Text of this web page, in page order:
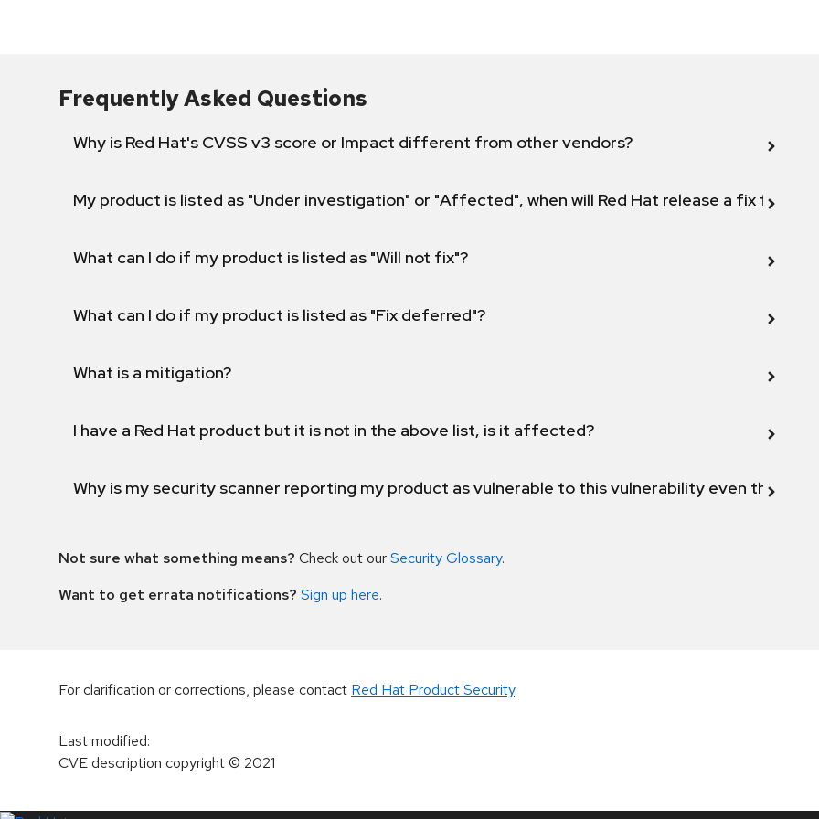
Frequently Asked Questions
Why is Red Hat's CVSS v3 score or Impact different from other vendors?
My product is listed as "Under investigation" or "Affected", when will Red Hat release a fix for this
What can I do if my product is listed as "Will not fix"?
What can I do if my product is listed as "Fix deferred"?
What is a mitigation?
I have a Red Hat product but it is not in the above list, is it affected?
Why is my security scanner reporting my product as vulnerable to this vulnerability even though
Not sure what something means? Check out ourSecurity Glossary.
Want to get errata notifications? Sign up here.
For clarification or corrections, please contact Red Hat Product Security.
Last modified:
CVE description copyright© 2021